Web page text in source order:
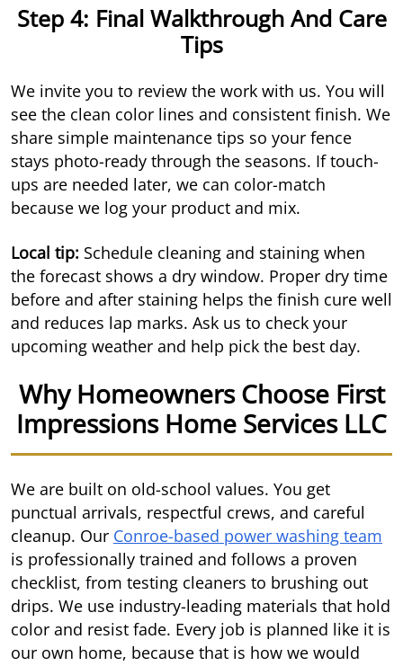
Step 4: Final Walkthrough And Care
Tips
We invite you to review the work with us. You will
see the clean color lines and consistent finish. We
share simple maintenance tips so your fence
stays photo-ready through the seasons. If touch-
ups are needed later, we can color-match
because we log your product and mix.
Local tip: Schedule cleaning and staining when
the forecast shows a dry window. Proper dry time
before and after staining helps the finish cure well
and reduces lap marks. Ask us to check your
upcoming weather and help pick the best day.
Why Homeowners Choose First
Impressions Home Services LLC
We are built on old-school values. You get
punctual arrivals, respectful crews, and careful
cleanup. Our Conroe-based power washing team
is professionally trained and follows a proven
checklist, from testing cleaners to brushing out
drips. We use industry-leading materials that hold
color and resist fade. Every job is planned like it is
our own home, because that is how we would